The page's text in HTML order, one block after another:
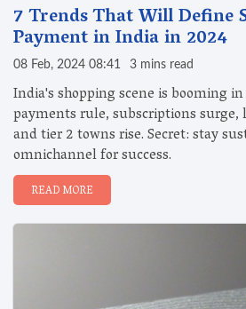
7 Trends That Will Define
Payment in India in 2024
08 Feb, 2024 08:41 3 mins read
India's shopping scene is booming
payments rule, subscriptions surge,
and tier 2 towns rise. Secret: stay
omnichannel for success.
READ MORE